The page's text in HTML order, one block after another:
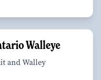
Walleye
and Walley